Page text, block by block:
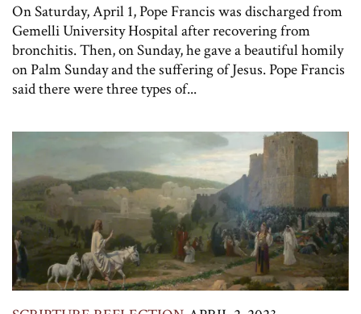
On Saturday, April 1, Pope Francis was discharged from
Gemelli University Hospital after recovering from
bronchitis. Then, on Sunday, he gave a beautiful homily
on Palm Sunday and the suffering of Jesus. Pope Francis
said there were three types of...